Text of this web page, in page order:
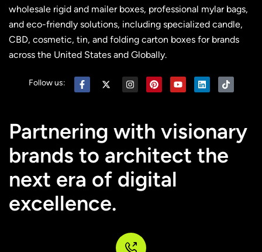
wholesale rigid and mailer boxes, professional mylar bags,
and eco-friendly solutions, including specialized candle,
CBD, cosmetic, tin, and folding carton boxes for brands
across the United States and Globally.
Follow us:
Partnering with visionary
brands to architect the
next era of digital
excellence.